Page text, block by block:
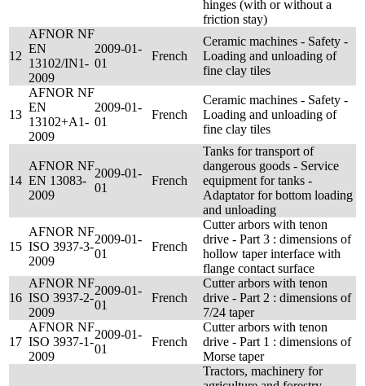
hinges (with or without a
friction stay)
12
AFNOR NF
EN
13102/IN1-
2009
2009-01-
01
French
Ceramic machines - Safety -
Loading and unloading of
fine clay tiles
13
AFNOR NF
EN
13102+A1-
2009
2009-01-
01
French
Ceramic machines - Safety -
Loading and unloading of
fine clay tiles
14
AFNOR NF
EN 13083-
2009
2009-01-
01
French
Tanks for transport of
dangerous goods - Service
equipment for tanks -
Adaptator for bottom loading
and unloading
15
AFNOR NF
ISO 3937-3-
2009
2009-01-
01
French
Cutter arbors with tenon
drive - Part 3 : dimensions of
hollow taper interface with
flange contact surface
16
AFNOR NF
ISO 3937-2-
2009
2009-01-
01
French
Cutter arbors with tenon
drive - Part 2 : dimensions of
7/24 taper
17
AFNOR NF
ISO 3937-1-
2009
2009-01-
01
French
Cutter arbors with tenon
drive - Part 1 : dimensions of
Morse taper
Tractors, machinery for